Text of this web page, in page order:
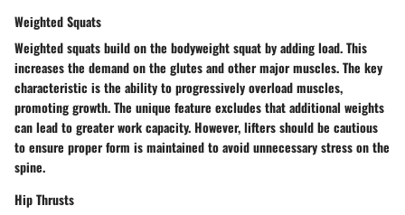
Weighted Squats
Weighted squats build on the bodyweight squat by adding load. This
increases the demand on the glutes and other major muscles. The key
characteristic is the ability to progressively overload muscles,
promoting growth. The unique feature excludes that additional weights
can lead to greater work capacity. However, lifters should be cautious
to ensure proper form is maintained to avoid unnecessary stress on the
spine.
Hip Thrusts